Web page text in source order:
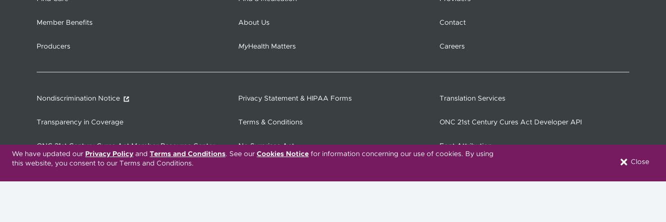
We have updated our Privacy Policy and Terms and Conditions. See our Cookies Notice for information concerning our use of cookies. By using
this website, you consent to our Terms and Conditions.
Close
Member Benefits About Us Contact
Producers MyHealth Matters Careers
Nondiscrimination Notice Privacy Statement & HIPAA Forms Translation Services
Transparency in Coverage Terms & Conditions ONC 21st Century Cures Act Developer API
ONC 21st Century Cures Act Member Resource Center No Surprises Act Font Attribution